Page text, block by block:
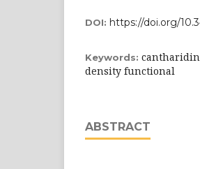
DOI: https://doi.org/
Keywords:
density functional
ABSTRACT